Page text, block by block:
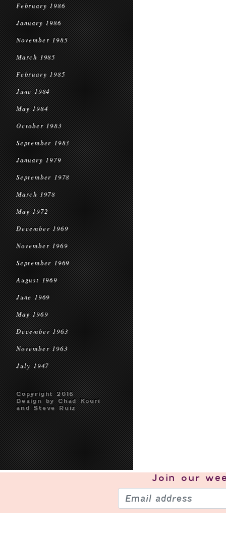
February 1986
January 1986
November 1985
March 1985
February 1985
June 1984
May 1984
October 1983
September 1983
January 1979
September 1978
March 1978
May 1972
December 1969
November 1969
September 1969
August 1969
June 1969
May 1969
December 1963
November 1963
July 1947
Copyright 2016
Design by Chad Kouri
and Steve Ruiz
Join our